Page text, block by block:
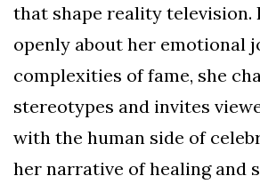
that shape reality television.
openly about her emotional
complexities of fame, she
stereotypes and invites
with the human side of
her narrative of healing and